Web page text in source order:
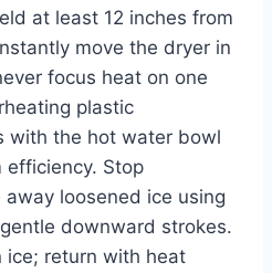
at least 12 inches from
move the dryer in
focus heat on one
plastic
with the hot water bowl
efficiency. Stop
loosened ice using
downward strokes.
ice; return with heat